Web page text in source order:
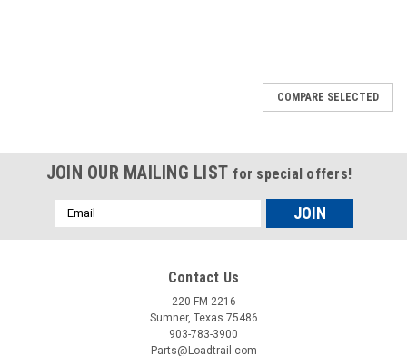
COMPARE SELECTED
JOIN OUR MAILING LIST for special offers!
Email
Address
Contact Us
220 FM 2216
Sumner, Texas 75486
903-783-3900
Parts@Loadtrail.com